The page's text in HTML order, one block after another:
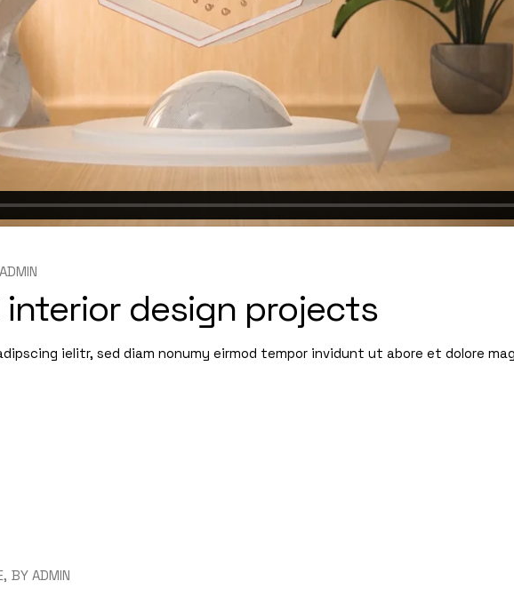
ADMIN
interior design projects
ielitr, sed diam nonumy eirmod tempor invidunt ut abore et dolore
BY ADMIN